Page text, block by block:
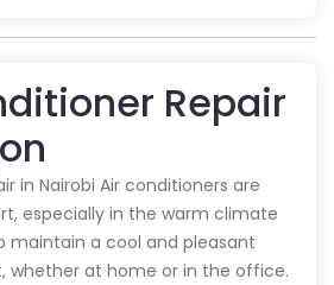
Repair
in Nairobi Air conditioners are
especially in the warm climate
maintain a cool and pleasant
whether at home or in the office.